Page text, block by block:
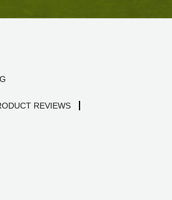
REVIEWS